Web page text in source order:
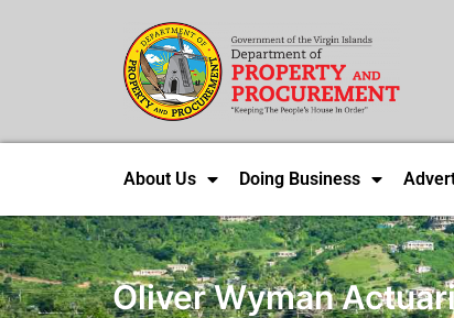
About Us Doing Business
Oliver Wyman